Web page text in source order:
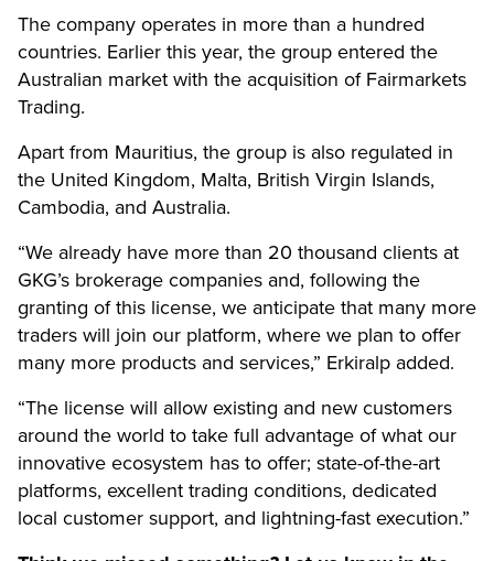
The company operates in more than a hundred
countries. Earlier this year, the group entered the
Australian market with the acquisition of Fairmarkets
Trading.
Apart from Mauritius, the group is also regulated in
the United Kingdom, Malta, British Virgin Islands,
Cambodia, and Australia.
“We already have more than 20 thousand clients at
GKG’s brokerage companies and, following the
granting of this license, we anticipate that many more
traders will join our platform, where we plan to offer
many more products and services,” Erkiralp added.
“The license will allow existing and new customers
around the world to take full advantage of what our
innovative ecosystem has to offer; state-of-the-art
platforms, excellent trading conditions, dedicated
local customer support, and lightning-fast execution.”